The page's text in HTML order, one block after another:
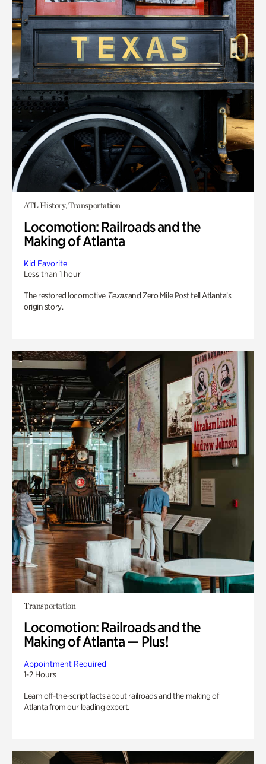
ATL History, Transportation
Locomotion: Railroads and the
Making of Atlanta
Kid Favorite
Less than 1 hour
The restored locomotive Texasand Zero Mile Post tell Atlanta’s
origin story.
Transportation
Locomotion: Railroads and the
Making of Atlanta — Plus!
Appointment Required
1-2 Hours
Learn off-the-script facts about railroads and the making of
Atlanta from our leading expert.